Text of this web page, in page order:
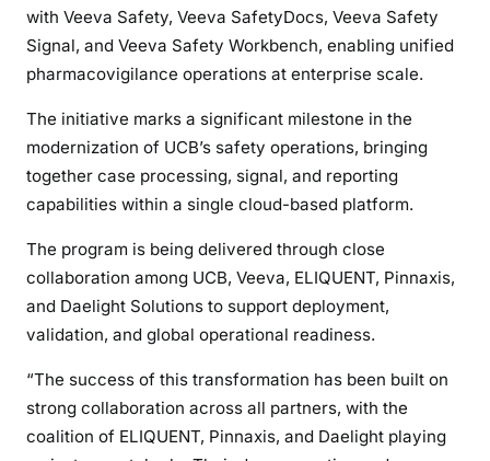
with Veeva Safety, Veeva SafetyDocs, Veeva Safety
Signal, and Veeva Safety Workbench, enabling unified
pharmacovigilance operations at enterprise scale.
The initiative marks a significant milestone in the
modernization of UCB’s safety operations, bringing
together case processing, signal, and reporting
capabilities within a single cloud-based platform.
The program is being delivered through close
collaboration among UCB, Veeva, ELIQUENT, Pinnaxis,
and Daelight Solutions to support deployment,
validation, and global operational readiness.
“The success of this transformation has been built on
strong collaboration across all partners, with the
coalition of ELIQUENT, Pinnaxis, and Daelight playing